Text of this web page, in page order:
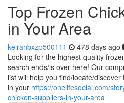
Top Frozen
in Your Area
keiranbxzp500111 478 days ago
Looking for the highest quality
search ends/is over here! Our
list will help you find/locate/
in your https://onelifesocial.com/
chicken-suppliers-in-your-area